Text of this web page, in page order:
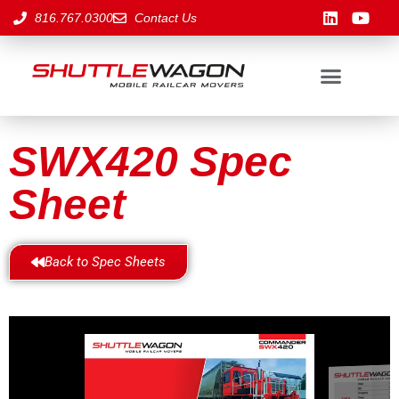
816.767.0300 Contact Us
SWX420 Spec
Sheet
Back to Spec Sheets